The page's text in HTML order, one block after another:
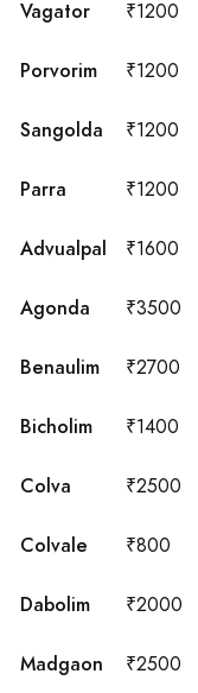
Vagator ₹1200
Porvorim ₹1200
Sangolda ₹1200
Parra ₹1200
Advualpal ₹1600
Agonda ₹3500
Benaulim ₹2700
Bicholim ₹1400
Colva ₹2500
Colvale ₹800
Dabolim ₹2000
Madgaon ₹2500